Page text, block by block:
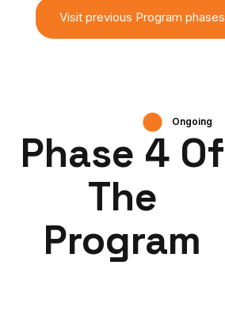
Visit previous Program phases
Ongoing
Phase 4 Of
The
Program